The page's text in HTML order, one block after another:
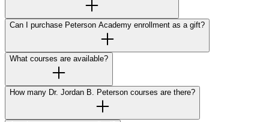
Can I purchase Peterson Academy enrollment as a gift?
What courses are available?
How many Dr. Jordan B. Peterson courses are there?